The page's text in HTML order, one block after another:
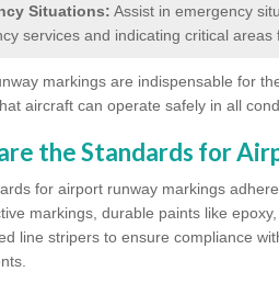
Situations: Assist in emergency
services and indicating critical areas
markings are indispensable for
aircraft can operate safely in all
the Standards for
for airport runway markings
markings, durable paints like
line stripers to ensure compliance